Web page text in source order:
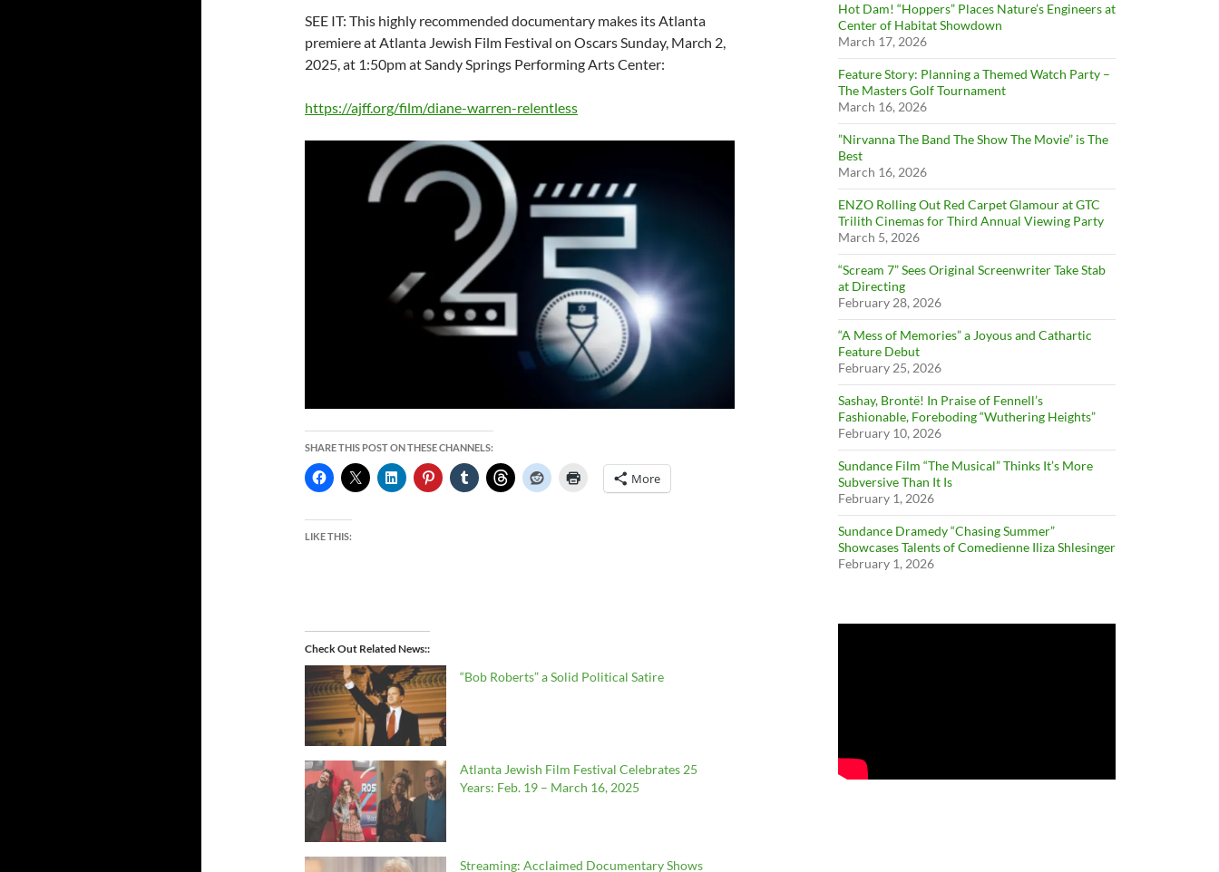
SEE IT: This highly recommended documentary makes its Atlanta
premiere at Atlanta Jewish Film Festival on Oscars Sunday, March 2,
2025, at 1:50pm at Sandy Springs Performing Arts Center:
https://ajff.org/film/diane-warren-relentless
SHARE THIS POST ON THESE CHANNELS:
More
LIKE THIS:
Check Out Related News:
“Bob Roberts” a Solid Political Satire
Atlanta Jewish Film Festival Celebrates 25
Years: Feb. 19 – March 16, 2025
Streaming: Acclaimed Documentary Shows
Hot Dam! “Hoppers” Places Nature’s Engineers at
Center of Habitat Showdown
March 17, 2026
Feature Story: Planning a Themed Watch Party –
The Masters Golf Tournament
March 16, 2026
”Nirvanna The Band The Show The Movie” is The
Best
March 16, 2026
ENZO Rolling Out Red Carpet Glamour at GTC
Trilith Cinemas for Third Annual Viewing Party
March 5, 2026
“Scream 7” Sees Original Screenwriter Take Stab
at Directing
February 28, 2026
“A Mess of Memories” a Joyous and Cathartic
Feature Debut
February 25, 2026
Sashay, Brontë! In Praise of Fennell’s
Fashionable, Foreboding “Wuthering Heights”
February 10, 2026
Sundance Film “The Musical” Thinks It’s More
Subversive Than It Is
February 1, 2026
Sundance Dramedy “Chasing Summer”
Showcases Talents of Comedienne Iliza Shlesinger
February 1, 2026